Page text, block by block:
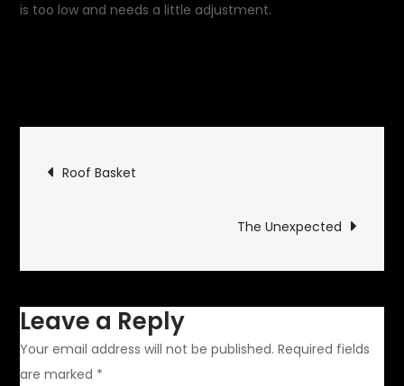
is too low and needs a little adjustment.
Post
navigation
Roof Basket
The Unexpected
Leave a Reply
Your email address will not be published. Required fields
are marked *